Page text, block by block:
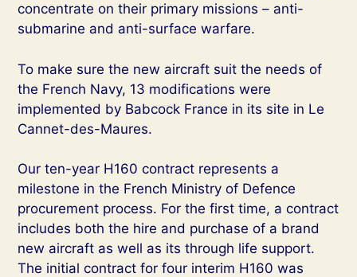
concentrate on their primary missions – anti-
submarine and anti-surface warfare.
To make sure the new aircraft suit the needs of
the French Navy, 13 modifications were
implemented by Babcock France in its site in Le
Cannet-des-Maures.
Our ten-year H160 contract represents a
milestone in the French Ministry of Defence
procurement process. For the first time, a contract
includes both the hire and purchase of a brand
new aircraft as well as its through life support.
The initial contract for four interim H160 was